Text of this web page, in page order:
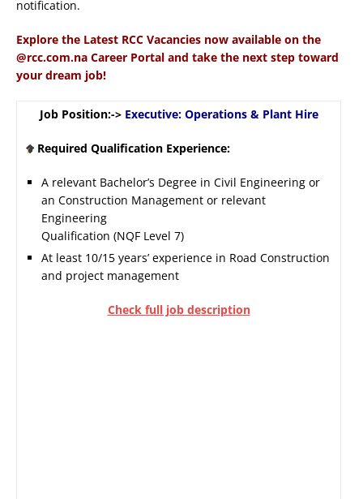
notification.
Explore the Latest RCC Vacancies now available on the
@rcc.com.na Career Portal and take the next step toward
your dream job!
Job Position:-> Executive: Operations & Plant Hire
Required Qualification Experience:
A relevant Bachelor’s Degree in Civil Engineering or
an Construction Management or relevant
Engineering
Qualification (NQF Level 7)
At least 10/15 years’ experience in Road Construction
and project management
Check full job description